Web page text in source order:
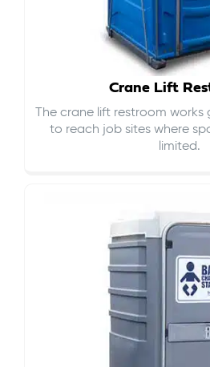
Crane Lift
The crane lift restroom
to reach job sites where
limited.